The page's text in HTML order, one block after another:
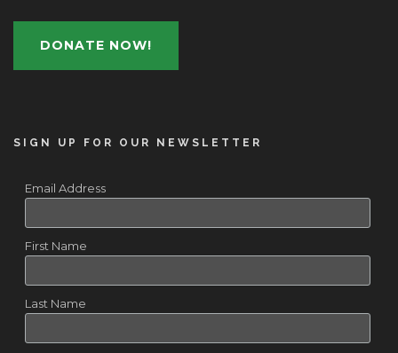
DONATE NOW!
SIGN UP FOR OUR NEWSLETTER
Email Address
First Name
Last Name